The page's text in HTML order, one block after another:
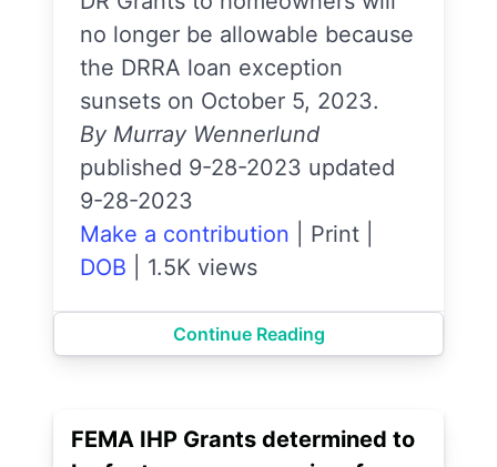
no longer be allowable because
the DRRA loan exception
sunsets on October 5, 2023.
By Murray Wennerlund
published 9-28-2023 updated
9-28-2023
Make a contribution
Print
DOB
1.5K views
Continue Reading
FEMA IHP Grants determined to